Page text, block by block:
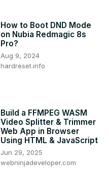
How to Boot DND Mode
on Nubia Redmagic 8s
Pro?
Aug 9, 2024
hardreset.info
Build a FFMPEG WASM
Video Splitter & Trimmer
Web App in Browser
Using HTML & JavaScript
Jun 29, 2025
webninjadeveloper.com